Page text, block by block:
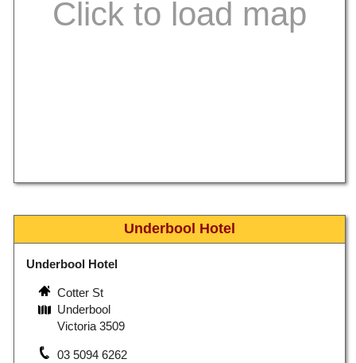
Underbool Hotel
Underbool Hotel
Cotter St
Underbool
Victoria 3509
03 5094 6262